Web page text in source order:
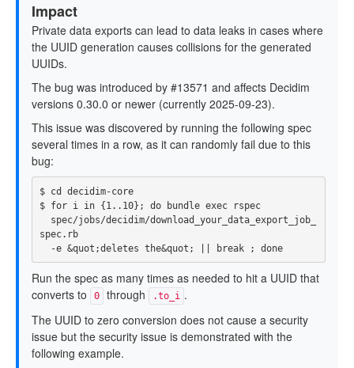
Impact
Private data exports can lead to data leaks in cases where
the UUID generation causes collisions for the generated
UUIDs.
The bug was introduced by #13571 and affects Decidim
versions 0.30.0 or newer (currently 2025-09-23).
This issue was discovered by running the following spec
several times in a row, as it can randomly fail due to this
bug:
$ cd
decidim-core
$ for i in {1..10} ; do bundle exec
rspec
spec.rb
-e &quot ;deletes the&quot ; break ; done
Run the spec as many times as needed to hit a UUID that
converts to
0 through .to_i .
The UUID to zero conversion does not cause a security
issue but the security issue is demonstrated with the
following example.